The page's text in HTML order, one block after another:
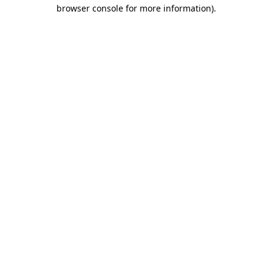
browser console for more information).